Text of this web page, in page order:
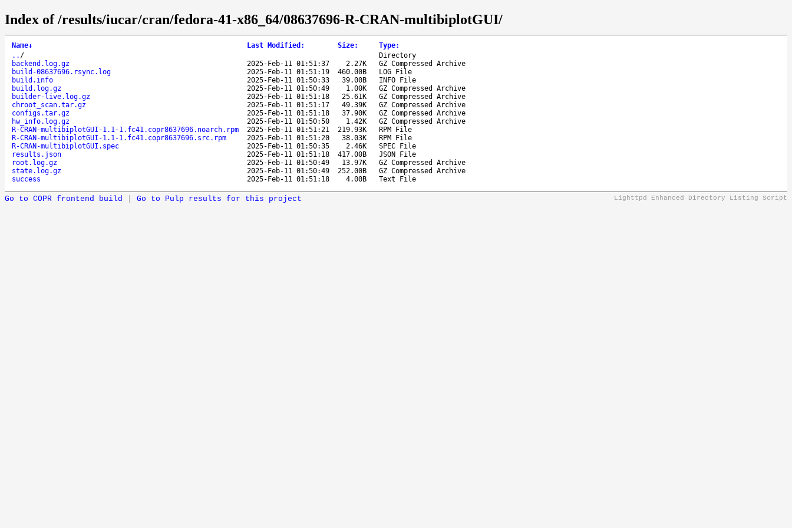
Index of /results/iucar/cran/fedora-41-x86_64/08637696-R-CRAN-multibiplotGUI/
Name↓ Last Modified : Size: Type:
.. /
Directory
backend.log.gz
2025-Feb-11 01:51:37 2.27K
GZ Compressed Archive
build-08637696.rsync.log
2025-Feb-11 01:51:19 460.00B
LOG File
build.info
2025-Feb-11 01:50:33 39.00B
INFO File
build.log.gz
2025-Feb-11 01:50:49 1.00K
GZ Compressed Archive
builder-live.log.gz
2025-Feb-11 01:51:18 25.61K
GZ Compressed Archive
chroot_scan.tar.gz
2025-Feb-11 01:51:17 49.39K
GZ Compressed Archive
configs.tar.gz
2025-Feb-11 01:51:18 37.90K
GZ Compressed Archive
hw_info.log.gz
2025-Feb-11 01:50:50 1.42K
GZ Compressed Archive
R-CRAN-multibiplotGUI-1.1-1.fc41.copr8637696.noarch.rpm
2025-Feb-11 01:51:21 219.93K
RPM File
R-CRAN-multibiplotGUI-1.1-1.fc41.copr8637696.src.rpm
2025-Feb-11 01:51:20 38.03K
RPM File
R-CRAN-multibiplotGUI.spec
2025-Feb-11 01:50:35 2.46K
SPEC File
results.json
2025-Feb-11 01:51:18 417.00B
JSON File
root.log.gz
2025-Feb-11 01:50:49 13.97K
GZ Compressed Archive
state.log.gz
2025-Feb-11 01:50:49 252.00B
GZ Compressed Archive
success
2025-Feb-11 01:51:18 4.00B Text File
Lighttpd Enhanced Directory Listing Script
Go to COPR frontend build Go to Pulp results for this project